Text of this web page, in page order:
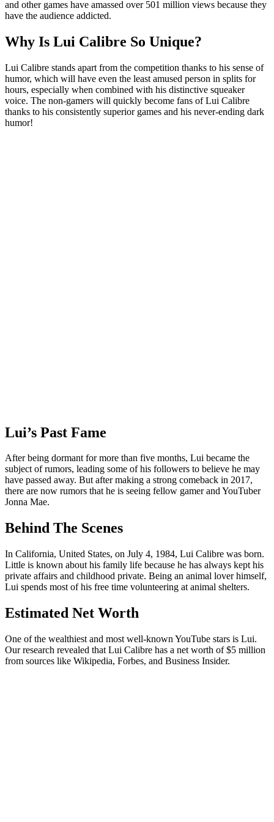
and other games have amassed over 501 million views because they
have the audience addicted.
Why Is Lui Calibre So Unique?
Lui Calibre stands apart from the competition thanks to his sense of
humor, which will have even the least amused person in splits for
hours, especially when combined with his distinctive squeaker
voice. The non-gamers will quickly become fans of Lui Calibre
thanks to his consistently superior games and his never-ending dark
humor!
Lui’s Past Fame
After being dormant for more than five months, Lui became the
subject of rumors, leading some of his followers to believe he may
have passed away. But after making a strong comeback in 2017,
there are now rumors that he is seeing fellow gamer and YouTuber
Jonna Mae.
Behind The Scenes
In California, United States, on July 4, 1984, Lui Calibre was born.
Little is known about his family life because he has always kept his
private affairs and childhood private. Being an animal lover himself,
Lui spends most of his free time volunteering at animal shelters.
Estimated Net Worth
One of the wealthiest and most well-known YouTube stars is Lui.
Our research revealed that Lui Calibre has a net worth of $5 million
from sources like Wikipedia, Forbes, and Business Insider.